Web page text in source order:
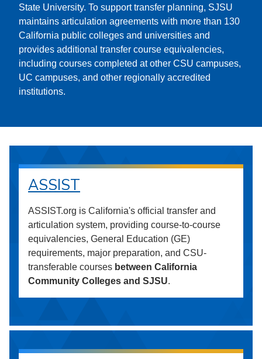
State University. To support transfer planning, SJSU
maintains articulation agreements with more than 130
California public colleges and universities and
provides additional transfer course equivalencies,
including courses completed at other CSU campuses,
UC campuses, and other regionally accredited
institutions.
ASSIST
ASSIST.org is California's official transfer and
articulation system, providing course-to-course
equivalencies, General Education (GE)
requirements, major preparation, and CSU-
transferable courses between California
Community Colleges and SJSU.